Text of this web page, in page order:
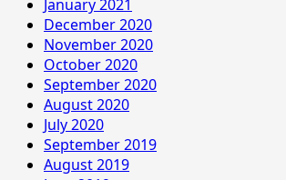
January 2021
December 2020
November 2020
October 2020
September 2020
August 2020
July 2020
September 2019
August 2019